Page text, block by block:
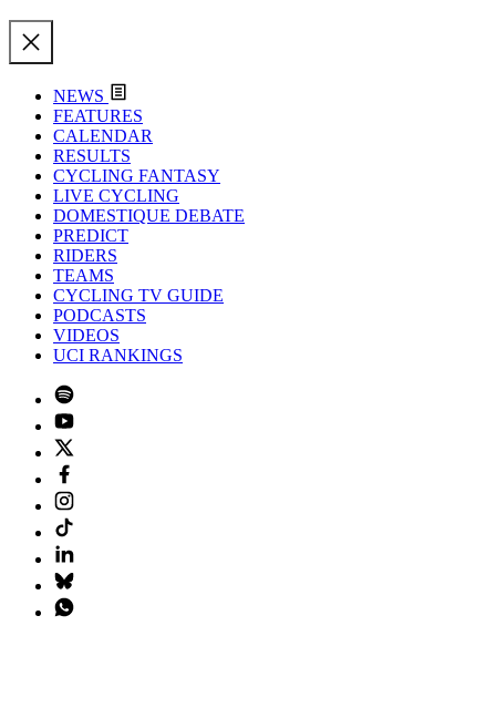
NEWS
FEATURES
CALENDAR
RESULTS
CYCLING FANTASY
LIVE CYCLING
DOMESTIQUE DEBATE
PREDICT
RIDERS
TEAMS
CYCLING TV GUIDE
PODCASTS
VIDEOS
UCI RANKINGS